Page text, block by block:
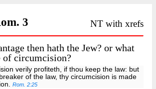
3 NT with xrefs
then hath the Jew? or what
circumcision?
verily profiteth, if thou keep the law: but
of the law, thy circumcision is made
Rom. 2:25